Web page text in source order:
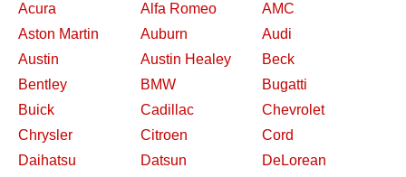
Acura Alfa Romeo
AMC
Aston Martin
Auburn
Audi
Austin
Austin Healey
Beck
Bentley
BMW
Bugatti
Buick
Cadillac
Chevrolet
Chrysler
Citroen
Cord
Daihatsu
Datsun
DeLorean